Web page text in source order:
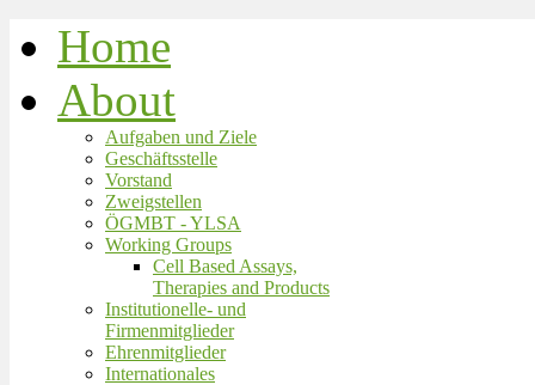
Home
About
Aufgaben und Ziele
Geschäftsstelle
Vorstand
Zweigstellen
ÖGMBT - YLSA
Working Groups
Cell Based Assays,
Therapies and Products
Institutionelle- und
Firmenmitglieder
Ehrenmitglieder
Internationales